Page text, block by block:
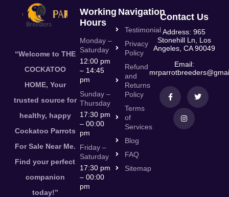
“Welcome to THE
COCKATOO
HOME, Your
trusted source for
healthy, happy
Cockatoo Parrots
For Sale Near Me.
Find your perfect
companion
today!”
Working
Hours
Monday –
Saturday
12:00 pm
– 14:45
pm
Sunday –
Thursday
17:30 pm
– 00:00
pm
Friday –
Saturday
17:30 pm
– 00:00
pm
Navigation
Testimonial
Privacy
Policy
Refund
and
Returns
Policy
Terms
of
Services
Blog
FAQ
Sitemap
Contact Us
Address: 965
Stonehill Ln, Los
Angeles, CA 90049
Email: